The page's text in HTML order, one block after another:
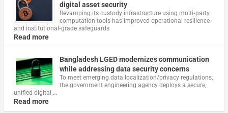
digital asset security
Revamping its custody infrastructure using multi‑party
computation tools has improved operational resilience
and institutional‑grade safeguards
Read more
Bangladesh LGED modernizes communication
while addressing data security concerns
To meet emerging data localization/privacy regulations,
the government engineering agency deploys a secure,
unified digital …
Read more